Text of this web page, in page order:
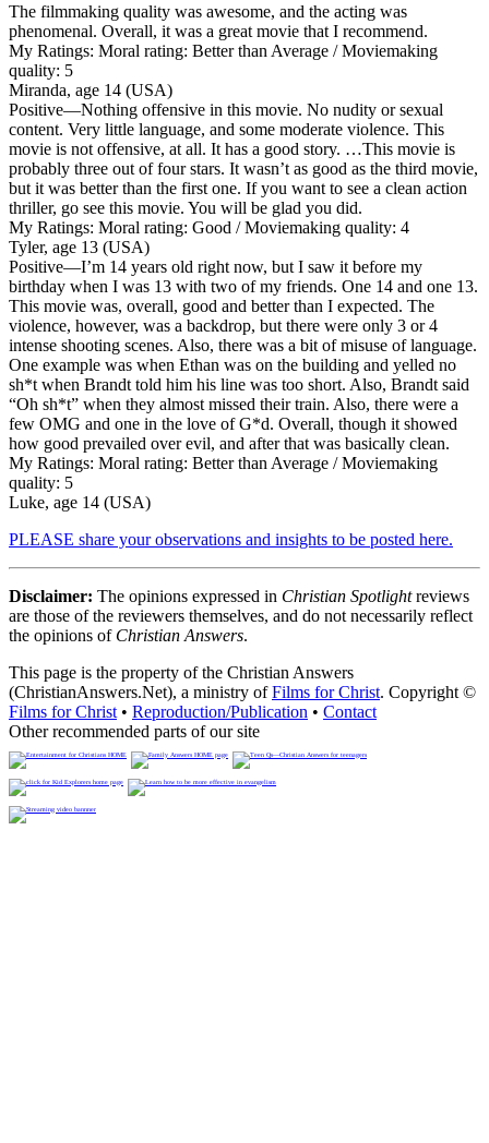
The filmmaking quality was awesome, and the acting was
phenomenal. Overall, it was a great movie that I recommend.
My Ratings: Moral rating: Better than Average / Moviemaking
quality: 5
Miranda, age 14 (USA)
Positive—Nothing offensive in this movie. No nudity or sexual
content. Very little language, and some moderate violence. This
movie is not offensive, at all. It has a good story. …This movie is
probably three out of four stars. It wasn’t as good as the third movie,
but it was better than the first one. If you want to see a clean action
thriller, go see this movie. You will be glad you did.
My Ratings: Moral rating: Good / Moviemaking quality: 4
Tyler, age 13 (USA)
Positive—I’m 14 years old right now, but I saw it before my
birthday when I was 13 with two of my friends. One 14 and one 13.
This movie was, overall, good and better than I expected. The
violence, however, was a backdrop, but there were only 3 or 4
intense shooting scenes. Also, there was a bit of misuse of language.
One example was when Ethan was on the building and yelled no
sh*t when Brandt told him his line was too short. Also, Brandt said
“Oh sh*t” when they almost missed their train. Also, there were a
few OMG and one in the love of G*d. Overall, though it showed
how good prevailed over evil, and after that was basically clean.
My Ratings: Moral rating: Better than Average / Moviemaking
quality: 5
Luke, age 14 (USA)
PLEASE share your observations and insights to be posted here.
Disclaimer: The opinions expressed in Christian Spotlightreviews
are those of the reviewers themselves, and do not necessarily reflect
the opinions of Christian Answers.
This page is the property of the Christian Answers
(ChristianAnswers.Net), a ministry ofFilms for Christ. Copyright ©
Films for Christ • Reproduction/Publication • Contact
Other recommended parts of our site